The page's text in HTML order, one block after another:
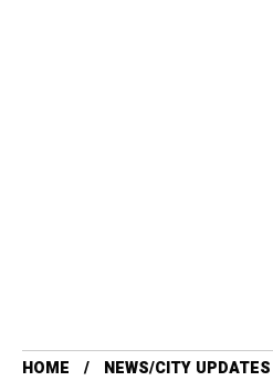
HOME
NEWS/CITY UPDATES